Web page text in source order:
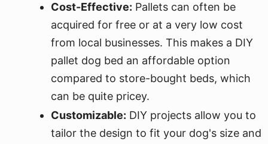
Cost-Effective: Pallets can often be
acquired for free or at a very low cost
from local businesses. This makes a DIY
pallet dog bed an affordable option
compared to store-bought beds, which
can be quite pricey.
Customizable: DIY projects allow you to
tailor the design to fit your dog's size and